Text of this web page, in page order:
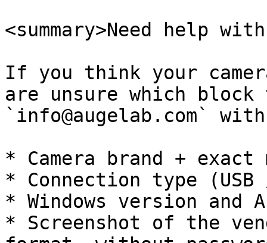
<summary>Need help
If you think your
are unsure which
`info@augelab.com`
* Camera brand + exact
* Connection type
* Windows version and
* Screenshot of the